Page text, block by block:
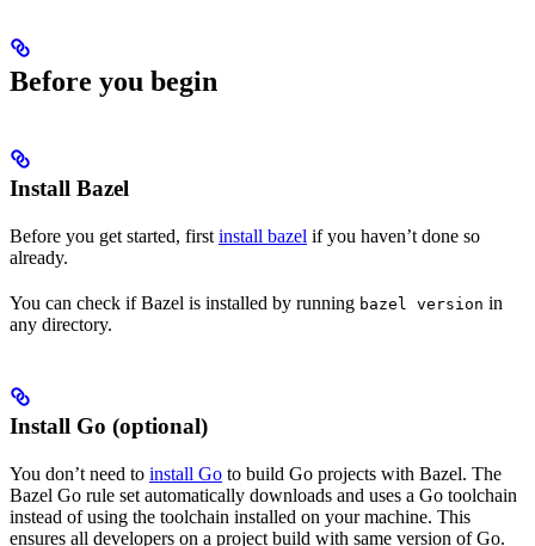
Before you begin
Install Bazel
Before you get started, first install bazel if you haven’t done so
already.
You can check if Bazel is installed by running bazel version in
any directory.
Install Go (optional)
You don’t need to install Go to build Go projects with Bazel. The
Bazel Go rule set automatically downloads and uses a Go toolchain
instead of using the toolchain installed on your machine. This
ensures all developers on a project build with same version of Go.